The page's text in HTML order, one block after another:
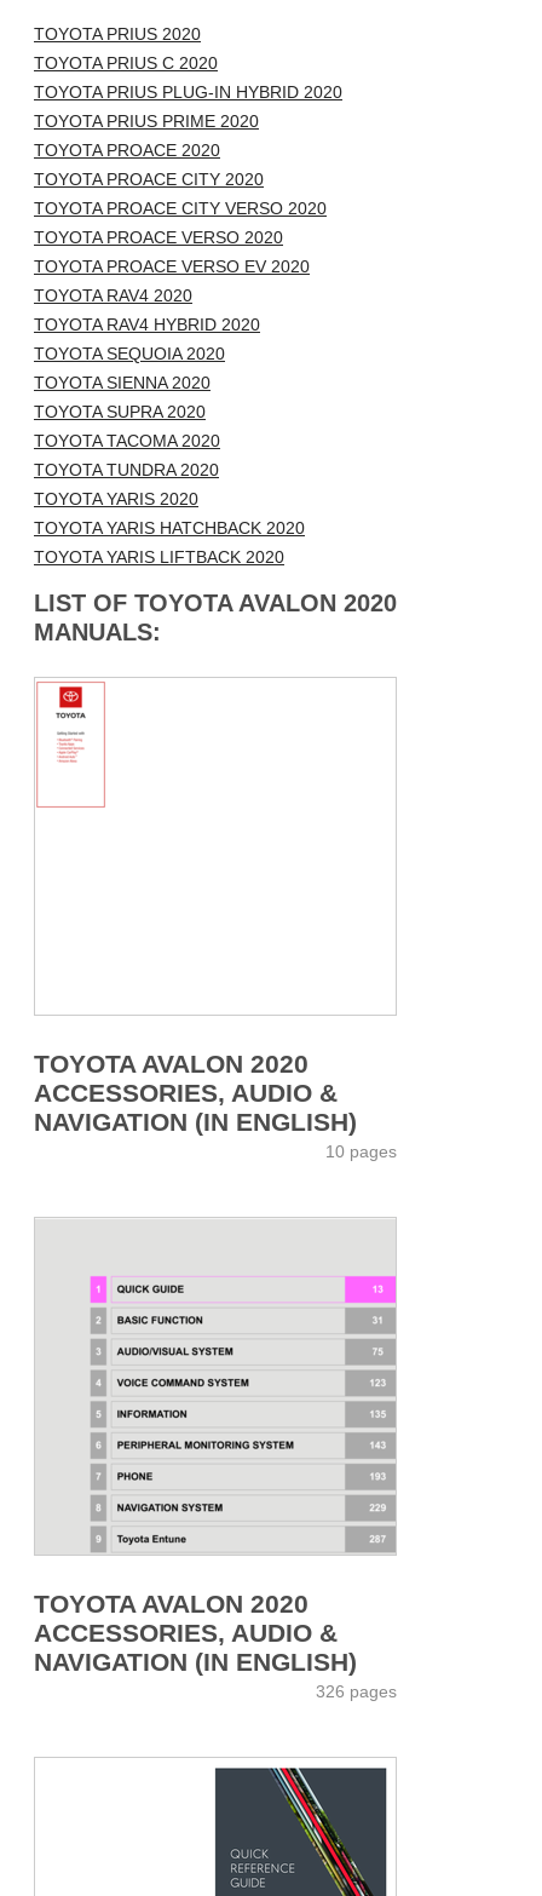
TOYOTA PRIUS 2020
TOYOTA PRIUS C 2020
TOYOTA PRIUS PLUG-IN HYBRID 2020
TOYOTA PRIUS PRIME 2020
TOYOTA PROACE 2020
TOYOTA PROACE CITY 2020
TOYOTA PROACE CITY VERSO 2020
TOYOTA PROACE VERSO 2020
TOYOTA PROACE VERSO EV 2020
TOYOTA RAV4 2020
TOYOTA RAV4 HYBRID 2020
TOYOTA SEQUOIA 2020
TOYOTA SIENNA 2020
TOYOTA SUPRA 2020
TOYOTA TACOMA 2020
TOYOTA TUNDRA 2020
TOYOTA YARIS 2020
TOYOTA YARIS HATCHBACK 2020
TOYOTA YARIS LIFTBACK 2020
LIST OF TOYOTA AVALON 2020
MANUALS:
TOYOTA AVALON 2020
ACCESSORIES, AUDIO &
NAVIGATION (IN ENGLISH)
10 pages
TOYOTA AVALON 2020
ACCESSORIES, AUDIO &
NAVIGATION (IN ENGLISH)
326 pages